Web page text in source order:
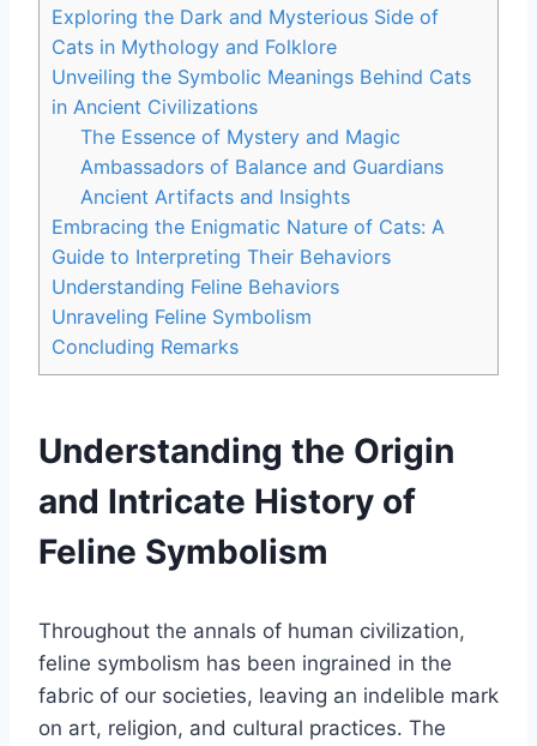
Exploring the Dark and Mysterious Side of
Cats in Mythology and Folklore
Unveiling the Symbolic Meanings Behind Cats
in Ancient Civilizations
The Essence of Mystery and Magic
Ambassadors of Balance and Guardians
Ancient Artifacts and Insights
Embracing the Enigmatic Nature of Cats: A
Guide to Interpreting Their Behaviors
Understanding Feline Behaviors
Unraveling Feline Symbolism
Concluding Remarks
Understanding the Origin
and Intricate History of
Feline Symbolism
Throughout the annals of human civilization,
feline symbolism has been ingrained in the
fabric of our societies, leaving an indelible mark
on art, religion, and cultural practices. The